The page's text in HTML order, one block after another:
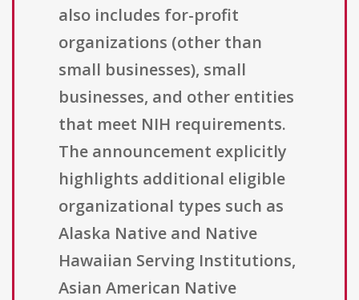
also includes for-profit
organizations (other than
small businesses), small
businesses, and other entities
that meet NIH requirements.
The announcement explicitly
highlights additional eligible
organizational types such as
Alaska Native and Native
Hawaiian Serving Institutions,
Asian American Native